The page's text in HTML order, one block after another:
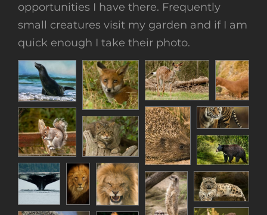
opportunities I have there. Frequently
small creatures visit my garden and if I am
quick enough I take their photo.